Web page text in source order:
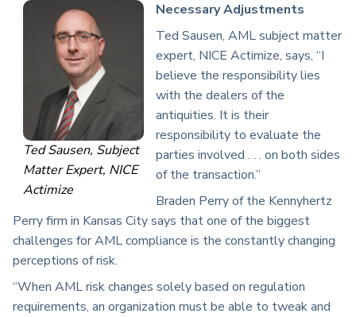
Ted Sausen, Subject
Matter Expert, NICE
Actimize
Necessary Adjustments
Ted Sausen, AML subject matter
expert, NICE Actimize, says, “I
believe the responsibility lies
with the dealers of the
antiquities. It is their
responsibility to evaluate the
parties involved . . . on both sides
of the transaction.”
Braden Perry of the Kennyhertz
Perry firm in Kansas City says that one of the biggest
challenges for AML compliance is the constantly changing
perceptions of risk.
“When AML risk changes solely based on regulation
requirements, an organization must be able to tweak and